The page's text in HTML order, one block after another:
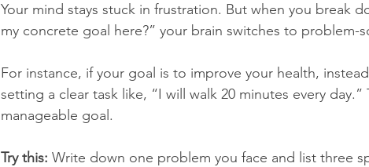
Your mind stays stuck in frustration. But when you break
my concrete goal here?” your brain switches to problem-
For instance, if your goal is to improve your health,
setting a clear task like, “I will walk 20 minutes every
manageable goal.
Try this: Write down one problem you face and list three